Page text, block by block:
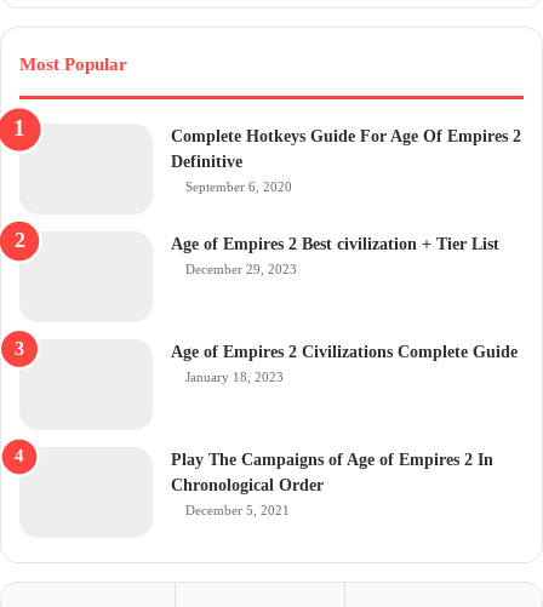
Most Popular
Complete Hotkeys Guide For Age Of Empires 2
Definitive
September 6, 2020
Age of Empires 2 Best civilization + Tier List
December 29, 2023
Age of Empires 2 Civilizations Complete Guide
January 18, 2023
Play The Campaigns of Age of Empires 2 In
Chronological Order
December 5, 2021